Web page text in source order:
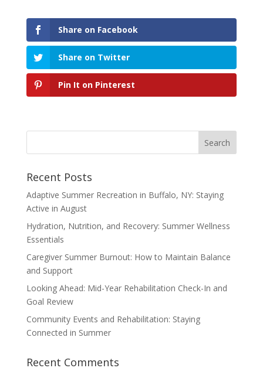
Share on Facebook
Share on Twitter
Pin It on Pinterest
Recent Posts
Adaptive Summer Recreation in Buffalo, NY: Staying
Active in August
Hydration, Nutrition, and Recovery: Summer Wellness
Essentials
Caregiver Summer Burnout: How to Maintain Balance
and Support
Looking Ahead: Mid-Year Rehabilitation Check-In and
Goal Review
Community Events and Rehabilitation: Staying
Connected in Summer
Recent Comments